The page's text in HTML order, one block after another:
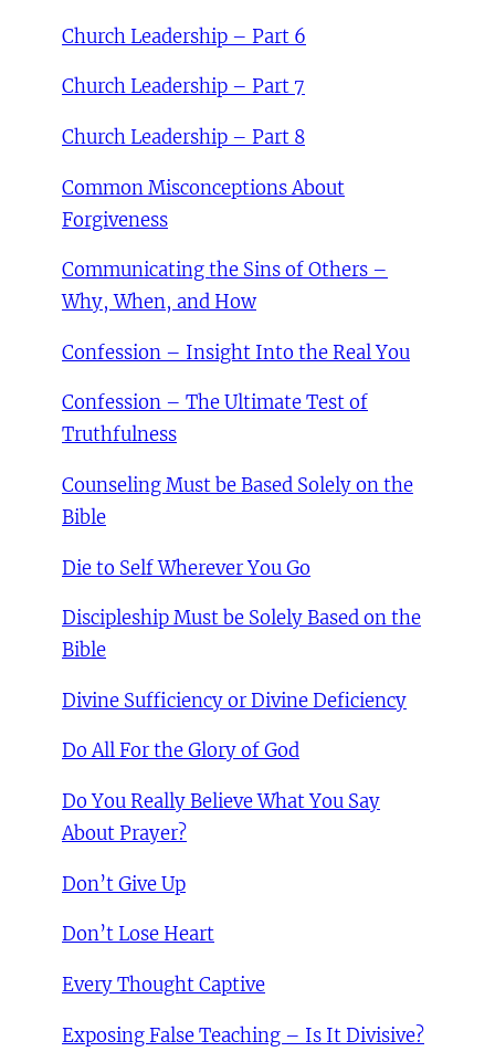
Church Leadership – Part 6
Church Leadership – Part 7
Church Leadership – Part 8
Common Misconceptions About
Forgiveness
Communicating the Sins of Others –
Why, When, and How
Confession – Insight Into the Real You
Confession – The Ultimate Test of
Truthfulness
Counseling Must be Based Solely on the
Bible
Die to Self Wherever You Go
Discipleship Must be Solely Based on the
Bible
Divine Sufficiency or Divine Deficiency
Do All For the Glory of God
Do You Really Believe What You Say
About Prayer?
Don’t Give Up
Don’t Lose Heart
Every Thought Captive
Exposing False Teaching – Is It Divisive?